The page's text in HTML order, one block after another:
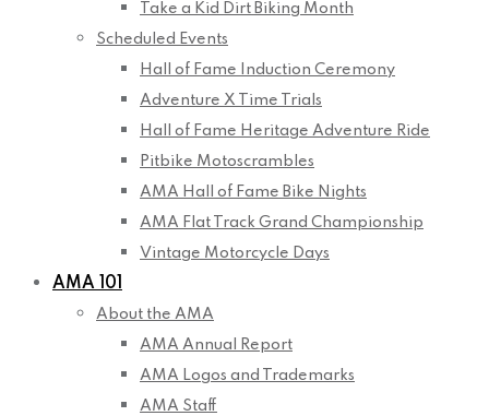
Take a Kid Dirt Biking Month
Scheduled Events
Hall of Fame Induction Ceremony
Adventure X Time Trials
Hall of Fame Heritage Adventure Ride
Pitbike Motoscrambles
AMA Hall of Fame Bike Nights
AMA Flat Track Grand Championship
Vintage Motorcycle Days
AMA 101
About the AMA
AMA Annual Report
AMA Logos and Trademarks
AMA Staff